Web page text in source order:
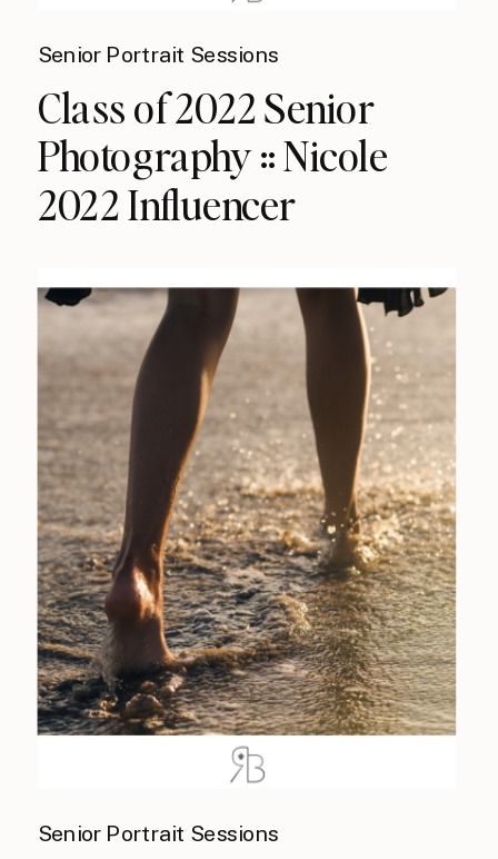
Senior Portrait Sessions
Class of 2022 Senior
Photography :: Nicole
2022 Influencer
Senior Portrait Sessions